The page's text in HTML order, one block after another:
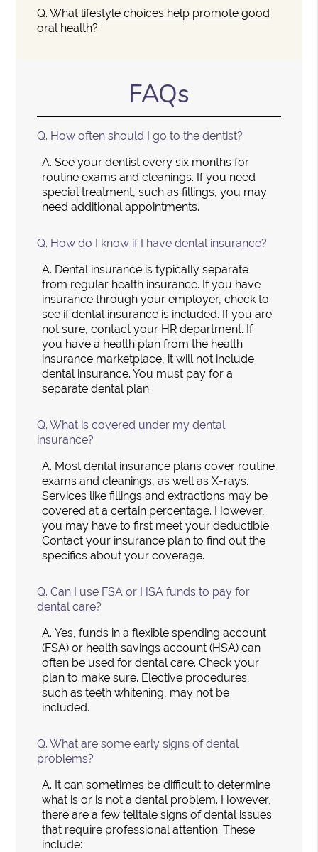
Q. What lifestyle choices help promote good
oral health?
FAQs
Q. How often should I go to the dentist?
A. See your dentist every six months for
routine exams and cleanings. If you need
special treatment, such as fillings, you may
need additional appointments.
Q. How do I know if I have dental insurance?
A. Dental insurance is typically separate
from regular health insurance. If you have
insurance through your employer, check to
see if dental insurance is included. If you are
not sure, contact your HR department. If
you have a health plan from the health
insurance marketplace, it will not include
dental insurance. You must pay for a
separate dental plan.
Q. What is covered under my dental
insurance?
A. Most dental insurance plans cover routine
exams and cleanings, as well as X-rays.
Services like fillings and extractions may be
covered at a certain percentage. However,
you may have to first meet your deductible.
Contact your insurance plan to find out the
specifics about your coverage.
Q. Can I use FSA or HSA funds to pay for
dental care?
A. Yes, funds in a flexible spending account
(FSA) or health savings account (HSA) can
often be used for dental care. Check your
plan to make sure. Elective procedures,
such as teeth whitening, may not be
included.
Q. What are some early signs of dental
problems?
A. It can sometimes be difficult to determine
what is or is not a dental problem. However,
there are a few telltale signs of dental issues
that require professional attention. These
include: